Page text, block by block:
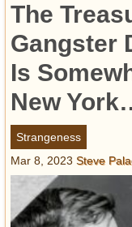
Videos
Today in
Discovery
Abandoned
Archeology
Battlefields
Geography
Strangeness
The
Gangster
Is
New
Strangeness
Mar 8, 2023 Steve